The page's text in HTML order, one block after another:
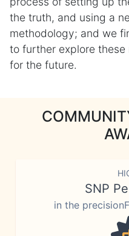
the truth, and using a
methodology; and we
to further explore
for the future.
SNP
in the